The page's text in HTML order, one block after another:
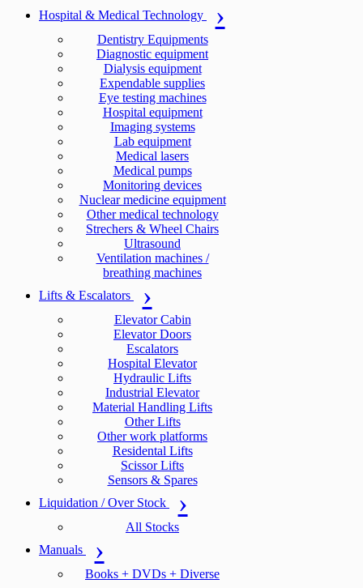
Hospital & Medical Technology
Dentistry Equipments
Diagnostic equipment
Dialysis equipment
Expendable supplies
Eye testing machines
Hospital equipment
Imaging systems
Lab equipment
Medical lasers
Medical pumps
Monitoring devices
Nuclear medicine equipment
Other medical technology
Strechers & Wheel Chairs
Ultrasound
Ventilation machines /
breathing machines
Lifts & Escalators
Elevator Cabin
Elevator Doors
Escalators
Hospital Elevator
Hydraulic Lifts
Industrial Elevator
Material Handling Lifts
Other Lifts
Other work platforms
Residental Lifts
Scissor Lifts
Sensors & Spares
Liquidation / Over Stock
All Stocks
Manuals
Books + DVDs + Diverse